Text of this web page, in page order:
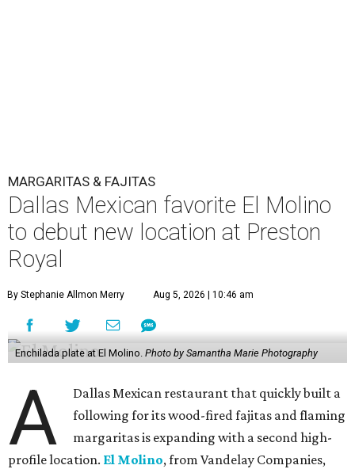
MARGARITAS & FAJITAS
Dallas Mexican favorite El Molino
to debut new location at Preston
Royal
By Stephanie Allmon Merry Aug 5, 2026 | 10:46 am
Enchilada plate at El Molino. Photo by Samantha Marie Photography
A
Dallas Mexican restaurant that quickly built a
following for its wood-fired fajitas and flaming
margaritas is expanding with a second high-
profile location. El Molino, from Vandelay Companies,